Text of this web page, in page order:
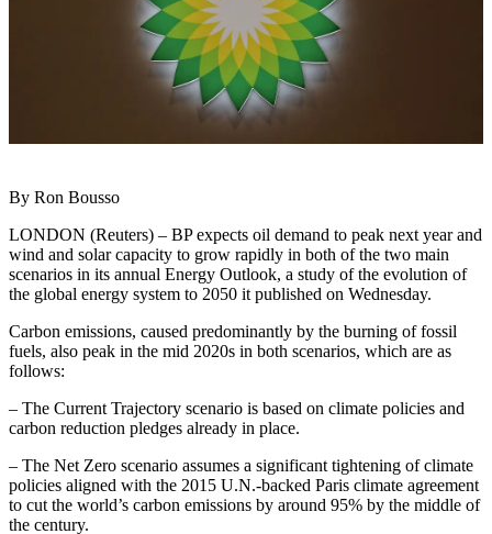
By Ron Bousso
LONDON (Reuters) – BP expects oil demand to peak next year and
wind and solar capacity to grow rapidly in both of the two main
scenarios in its annual Energy Outlook, a study of the evolution of
the global energy system to 2050 it published on Wednesday.
Carbon emissions, caused predominantly by the burning of fossil
fuels, also peak in the mid 2020s in both scenarios, which are as
follows:
– The Current Trajectory scenario is based on climate policies and
carbon reduction pledges already in place.
– The Net Zero scenario assumes a significant tightening of climate
policies aligned with the 2015 U.N.-backed Paris climate agreement
to cut the world’s carbon emissions by around 95% by the middle of
the century.